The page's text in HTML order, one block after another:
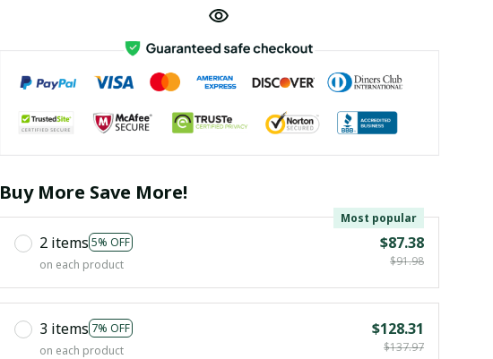
Buy More Save More!
2 items 5% OFF
Most popular
on each product
$87.38
$91.98
3 items 7% OFF
on each product
$128.31
$137.97